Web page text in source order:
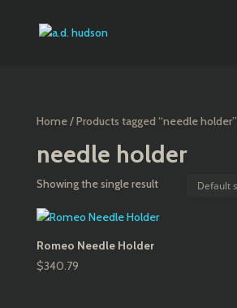
Home/ Products tagged “needle holder”
needle holder
Showing the single result
Romeo Needle Holder
$340.79